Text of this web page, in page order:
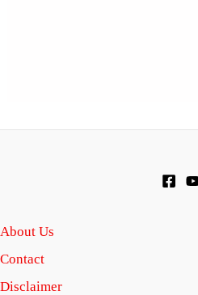
About Us
Contact
Disclaimer